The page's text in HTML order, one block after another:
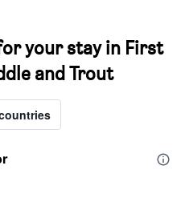
your stay in First
and Trout